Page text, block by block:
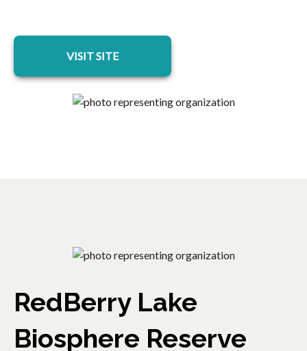
VISIT SITE
opens in a new tab
RedBerry Lake
Biosphere Reserve